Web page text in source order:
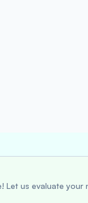
us evaluate